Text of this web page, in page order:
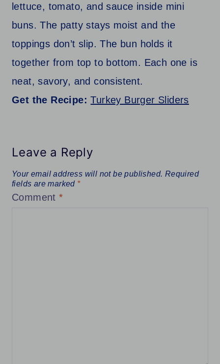
lettuce, tomato, and sauce inside mini
buns. The patty stays moist and the
toppings don’t slip. The bun holds it
together from top to bottom. Each one is
neat, savory, and consistent.
Get the Recipe:Turkey Burger Sliders
Leave a Reply
Your email address will not be published. Required
fields are marked *
Comment*